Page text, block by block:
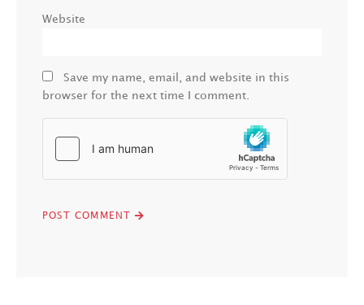
Website
Save my name, email, and website in this
browser for the next time I comment.